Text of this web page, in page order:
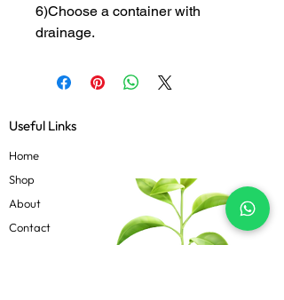
6)Choose a container with
drainage.
Useful Links
Home
Shop
About
Contact